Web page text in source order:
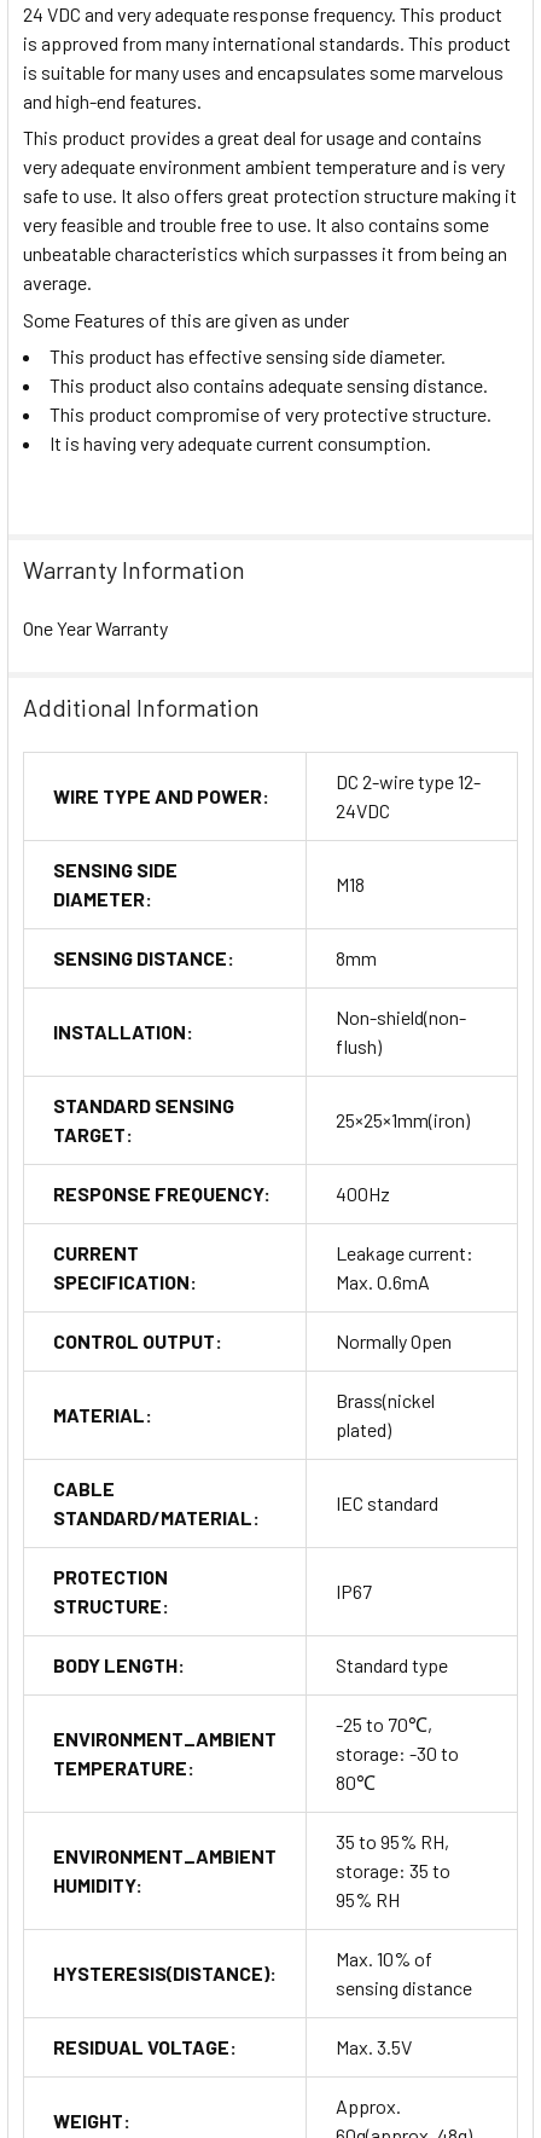
24 VDC and very adequate response frequency. This product
is approved from many international standards. This product
is suitable for many uses and encapsulates some marvelous
and high-end features.
This product provides a great deal for usage and contains
very adequate environment ambient temperature and is very
safe to use. It also offers great protection structure making it
very feasible and trouble free to use. It also contains some
unbeatable characteristics which surpasses it from being an
average.
Some Features of this are given as under
This product has effective sensing side diameter.
This product also contains adequate sensing distance.
This product compromise of very protective structure.
It is having very adequate current consumption.
Warranty Information
One Year Warranty
Additional Information
WIRE TYPE AND POWER:
DC 2-wire type 12-
24VDC
SENSING SIDE
DIAMETER:
M18
SENSING DISTANCE: 8mm
INSTALLATION:
Non-shield(non-
flush)
STANDARD SENSING
TARGET:
25×25×1mm(iron)
RESPONSE FREQUENCY: 400Hz
CURRENT
SPECIFICATION:
Leakage current:
Max. 0.6mA
CONTROL OUTPUT: Normally Open
MATERIAL:
Brass(nickel
plated)
CABLE
STANDARD/MATERIAL:
IEC standard
PROTECTION
STRUCTURE:
IP67
BODY LENGTH: Standard type
ENVIRONMENT_AMBIENT
TEMPERATURE:
-25 to 70℃,
storage: -30 to
80℃
ENVIRONMENT_AMBIENT
HUMIDITY:
35 to 95% RH,
storage: 35 to
95% RH
HYSTERESIS(DISTANCE):
Max. 10% of
sensing distance
RESIDUAL VOLTAGE: Max. 3.5V
WEIGHT:
Approx.